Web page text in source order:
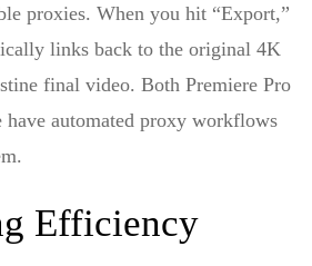
proxies. When you hit “Export,”
links back to the original 4K
final video. Both Premiere Pro
have automated proxy workflows
Efficiency